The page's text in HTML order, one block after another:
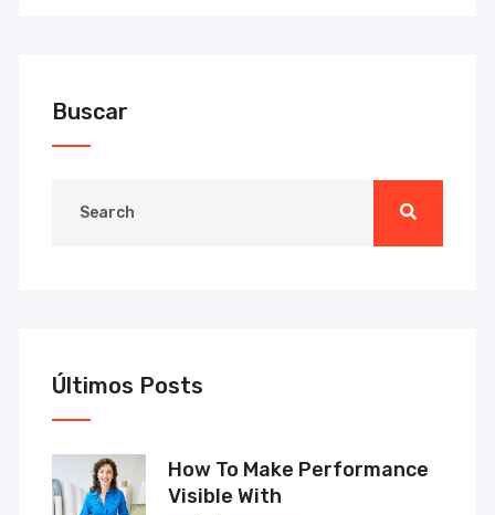
Buscar
Últimos Posts
How To Make Performance
Visible With